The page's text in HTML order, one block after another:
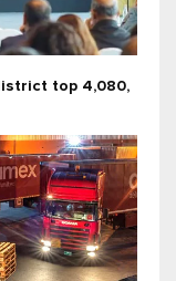
top 4,080,